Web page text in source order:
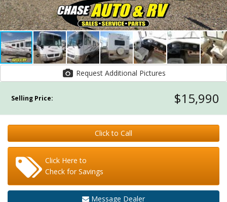
Request Additional Pictures
Selling Price: $15,990
Click to Call
Click Here to
Check for Savings
Message Dealer